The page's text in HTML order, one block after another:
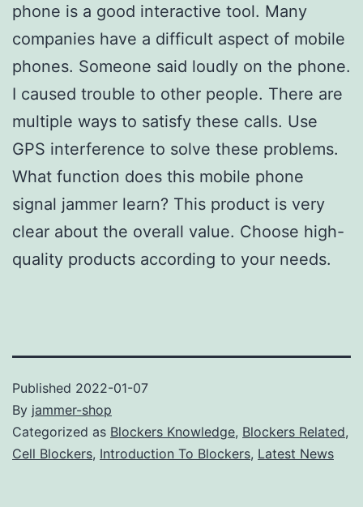
phone is a good interactive tool. Many
companies have a difficult aspect of mobile
phones. Someone said loudly on the phone.
I caused trouble to other people. There are
multiple ways to satisfy these calls. Use
GPS interference to solve these problems.
What function does this mobile phone
signal jammer learn? This product is very
clear about the overall value. Choose high-
quality products according to your needs.
Published 2022-01-07
By jammer-shop
Categorized as Blockers Knowledge, Blockers Related,
Cell Blockers, Introduction To Blockers, Latest News